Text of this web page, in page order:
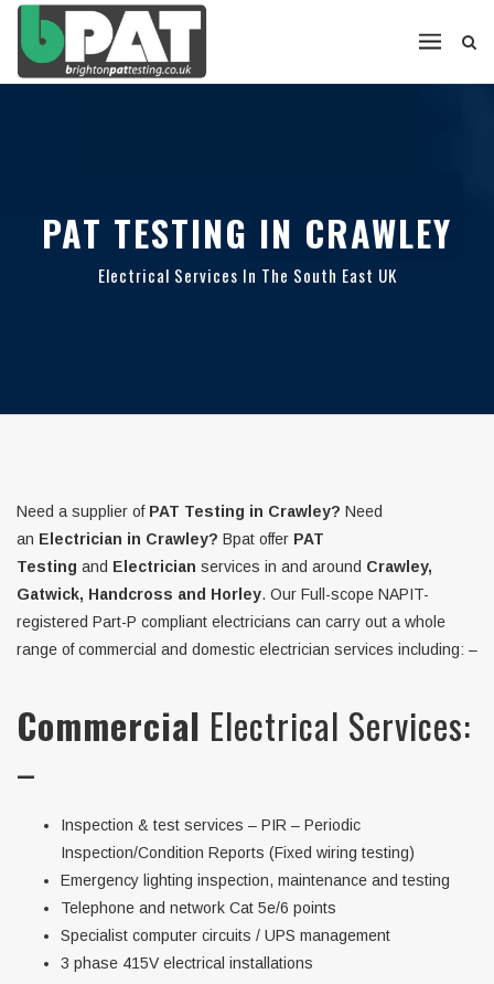
PAT TESTING IN CRAWLEY
Electrical Services In The South East UK
Need a supplier of PAT Testing in Crawley? Need
an Electrician in Crawley? Bpat offer PAT
Testing and Electrician services in and around Crawley,
Gatwick, Handcross and Horley. Our Full-scope NAPIT-
registered Part-P compliant electricians can carry out a whole
range of commercial and domestic electrician services including: –
Commercial Electrical Services:
–
Inspection & test services – PIR – Periodic
Inspection/Condition Reports (Fixed wiring testing)
Emergency lighting inspection, maintenance and testing
Telephone and network Cat 5e/6 points
Specialist computer circuits / UPS management
3 phase 415V electrical installations